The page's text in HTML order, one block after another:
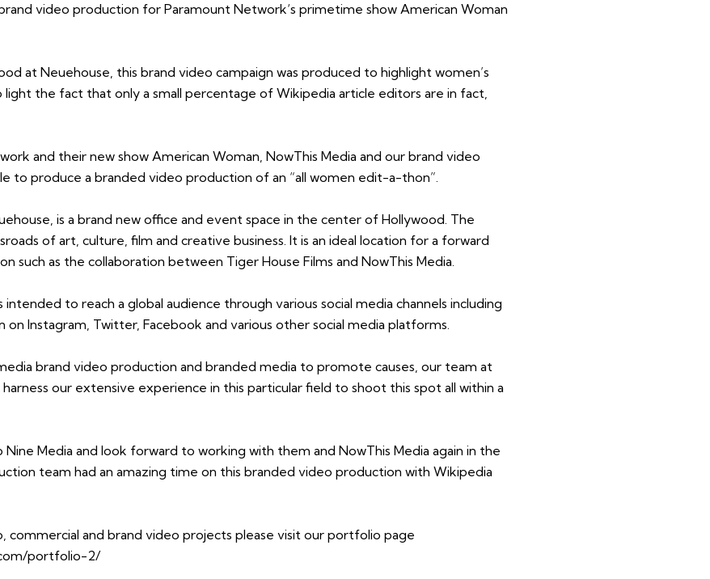
video production for Paramount Network‘s primetime show American Woman
at Neuehouse, this brand video campaign was produced to highlight women’s
the fact that only a small percentage of Wikipedia article editors are in fact,
and their new show American Woman, NowThis Media and our brand video
to produce a branded video production of an “all women edit-a-thon”.
is a brand new office and event space in the center of Hollywood. The
of art, culture, film and creative business. It is an ideal location for a forward
such as the collaboration between Tiger House Films and NowThis Media.
to reach a global audience through various social media channels including
Instagram, Twitter, Facebook and various other social media platforms.
brand video production and branded media to promote causes, our team at
harness our extensive experience in this particular field to shoot this spot all within a
Media and look forward to working with them and NowThis Media again in the
team had an amazing time on this branded video production with Wikipedia
commercial and brand video projects please visit our portfolio page
portfolio-2/